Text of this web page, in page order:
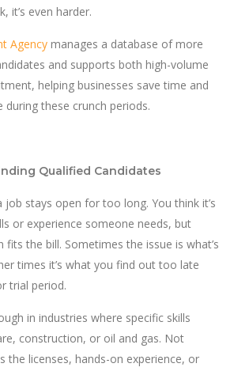
it’s even harder.
Agency manages a database of more
and supports both high-volume
helping businesses save time and
during these crunch periods.
Qualified Candidates
job stays open for too long. You think it’s
or experience someone needs, but
the bill. Sometimes the issue is what’s
times it’s what you find out too late
trial period.
in industries where specific skills
construction, or oil and gas. Not
the licenses, hands-on experience, or